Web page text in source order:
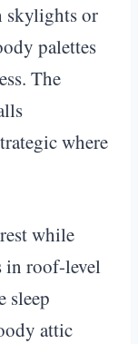
skylights or
palettes
The
where
while
in roof-level
sleep
attic